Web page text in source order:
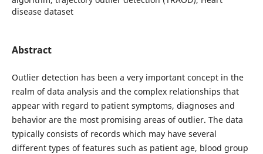
disease dataset
Abstract
Outlier detection has been a very important concept in the
realm of data analysis and the complex relationships that
appear with regard to patient symptoms, diagnoses and
behavior are the most promising areas of outlier. The data
typically consists of records which may have several
different types of features such as patient age, blood group